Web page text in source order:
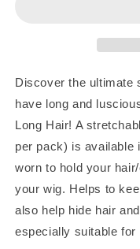
Discover the ultimate
have long and
Long Hair! A
per pack) is available
worn to hold your
your wig. Helps to
also help hide hair
especially suitable for